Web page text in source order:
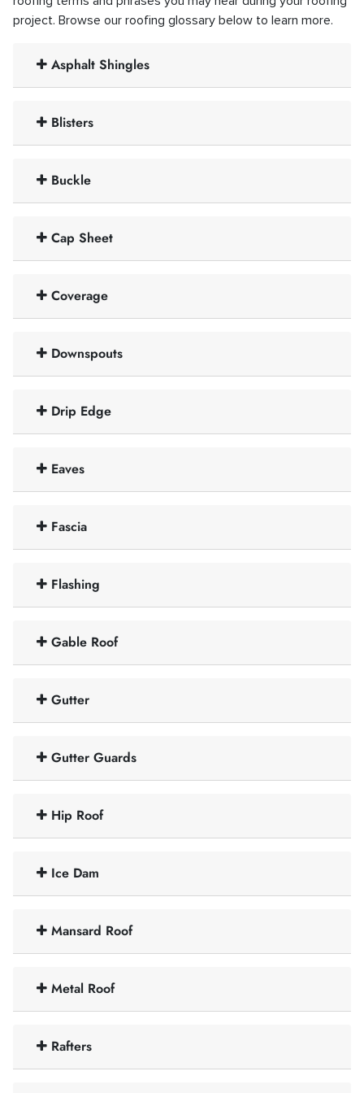
project. Browse our roofing glossary below to learn more.
Asphalt Shingles
Blisters
Buckle
Cap Sheet
Coverage
Downspouts
Drip Edge
Eaves
Fascia
Flashing
Gable Roof
Gutter
Gutter Guards
Hip Roof
Ice Dam
Mansard Roof
Metal Roof
Rafters